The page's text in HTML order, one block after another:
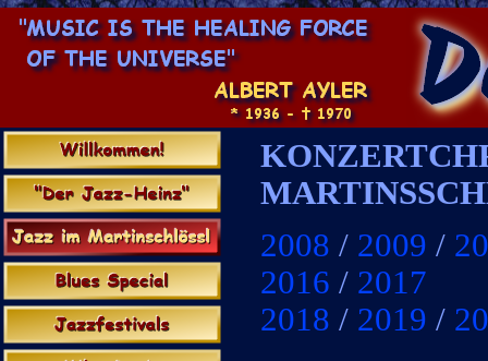
2008 / 2009 /
2016 / 2017
2018 / 2019 /